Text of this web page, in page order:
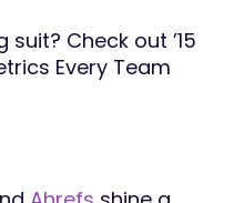
Check out ’15
Every Team